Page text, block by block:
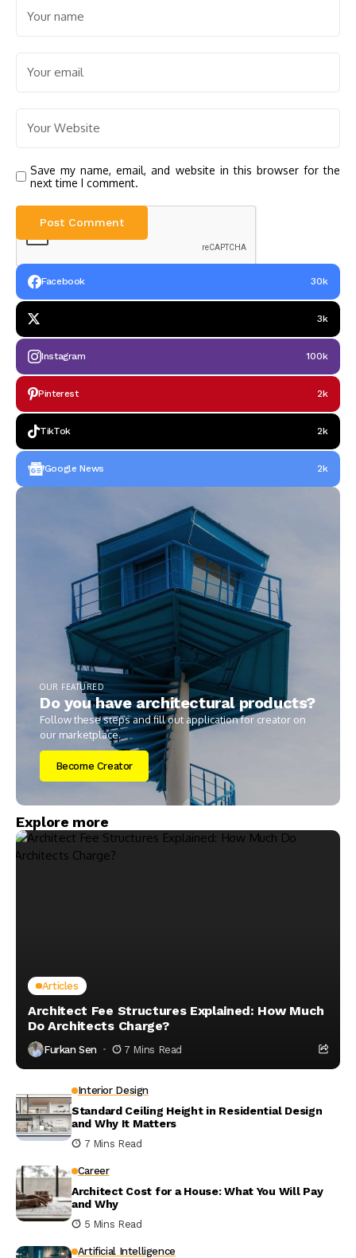
Save my name, email, and website in this browser for the
next time I comment.
Facebook 30k
3k
Instagram 100k
Pinterest 2k
TikTok 2k
Google News 2k
OUR FEATURED
Do you have architectural products?
Follow these steps and fill out application for creator on
our marketplace.
Become Creator
Explore more
Articles
Architect Fee Structures Explained: How Much
Do Architects Charge?
Furkan Sen 7 Mins Read
Interior Design
Standard Ceiling Height in Residential Design
and Why It Matters
7 Mins Read
Career
Architect Cost for a House: What You Will Pay
and Why
5 Mins Read
Artificial Intelligence